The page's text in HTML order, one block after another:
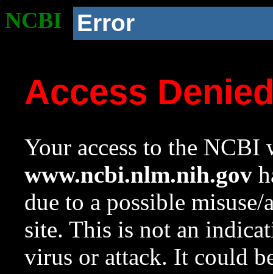
NCBI Error
Access
Your access to the NCBI
www.ncbi.nlm.nih.gov
due to a possible
site. This is not an
virus or attack. It could